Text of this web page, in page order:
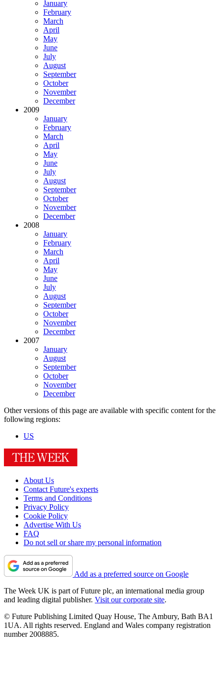
January
February
March
April
May
June
July
August
September
October
November
December
2009
January
February
March
April
May
June
July
August
September
October
November
December
2008
January
February
March
April
May
June
July
August
September
October
November
December
2007
January
August
September
October
November
December
Other versions of this page are available with specific content for the
following regions:
US
About Us
Contact Future's experts
Terms and Conditions
Privacy Policy
Cookie Policy
Advertise With Us
FAQ
Do not sell or share my personal information
Add as a preferred source on Google
The Week UK is part of Future plc, an international media group
and leading digital publisher. Visit our corporate site.
© Future Publishing Limited Quay House, The Ambury, Bath BA1
1UA. All rights reserved. England and Wales company registration
number 2008885.